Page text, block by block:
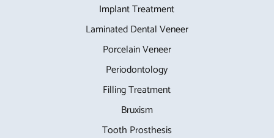
Implant Treatment
Laminated Dental Veneer
Porcelain Veneer
Periodontology
Filling Treatment
Bruxism
Tooth Prosthesis